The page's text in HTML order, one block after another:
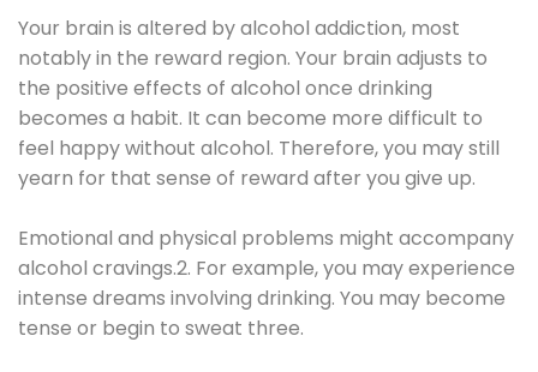
Your brain is altered by alcohol addiction, most
notably in the reward region. Your brain adjusts to
the positive effects of alcohol once drinking
becomes a habit. It can become more difficult to
feel happy without alcohol. Therefore, you may still
yearn for that sense of reward after you give up.
Emotional and physical problems might accompany
alcohol cravings.2. For example, you may experience
intense dreams involving drinking. You may become
tense or begin to sweat three.